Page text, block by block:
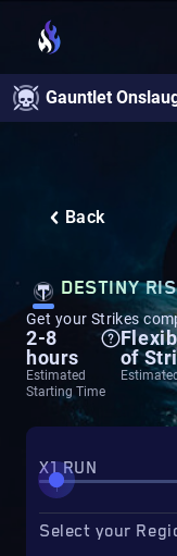
Gauntlet
Back
DESTINY
Get your Strikes
2-8
hours
Estimated
Starting Time
of
X1 RUN
Select your